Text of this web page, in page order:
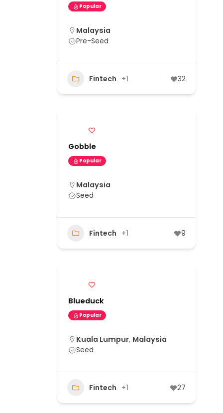
Popular
Malaysia
Pre-Seed
Fintech +1 32
Gobble
Popular
Malaysia
Seed
Fintech +1 9
Blueduck
Popular
Kuala Lumpur, Malaysia
Seed
Fintech +1 27